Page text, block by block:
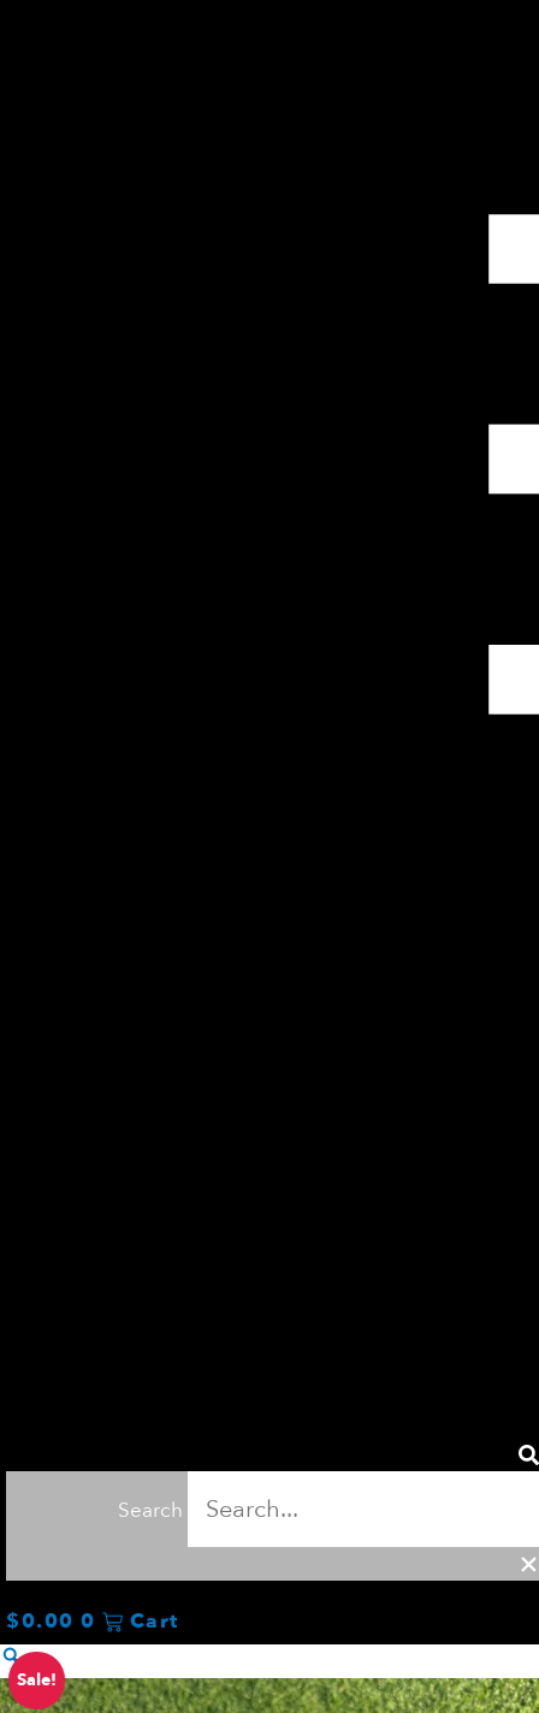
Search
$0.00 0 Cart
Sale!
price
price
ProSENDR
Connection